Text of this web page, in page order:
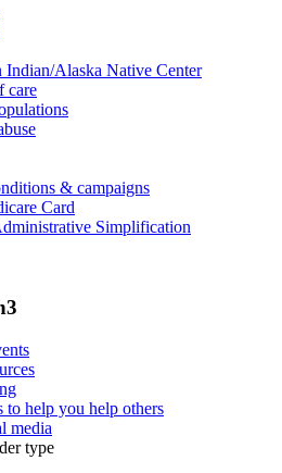
Indian/Alaska Native Center
care
& campaigns
Card
Simplification
to help you help others
media
type